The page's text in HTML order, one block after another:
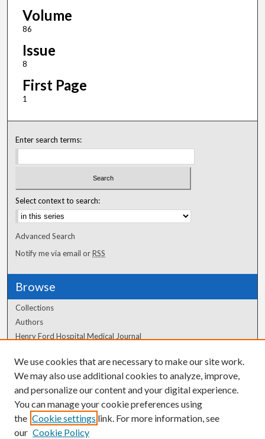
Volume
86
Issue
8
First Page
1
Enter search terms:
Select context to search:
Advanced Search
Notify me via email orRSS
Browse
Collections
Authors
Henry Ford Hospital Medical Journal
Author Corner
Author FAQ
We use cookies that are necessary to make our site work.
We may also use additional cookies to analyze, improve,
and personalize our content and your digital experience.
You can manage your cookie preferences using
the Cookie settings link. For more information, see
our Cookie Policy